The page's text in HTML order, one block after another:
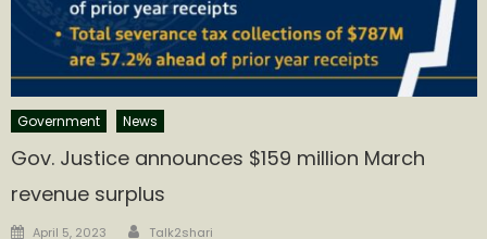
Government News
Gov. Justice announces $159 million March
revenue surplus
Posted
April 5, 2023 Author
Talk2shari